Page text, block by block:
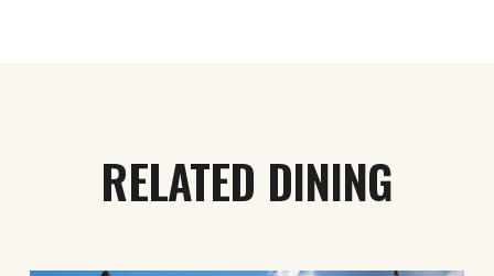
RELATED DINING